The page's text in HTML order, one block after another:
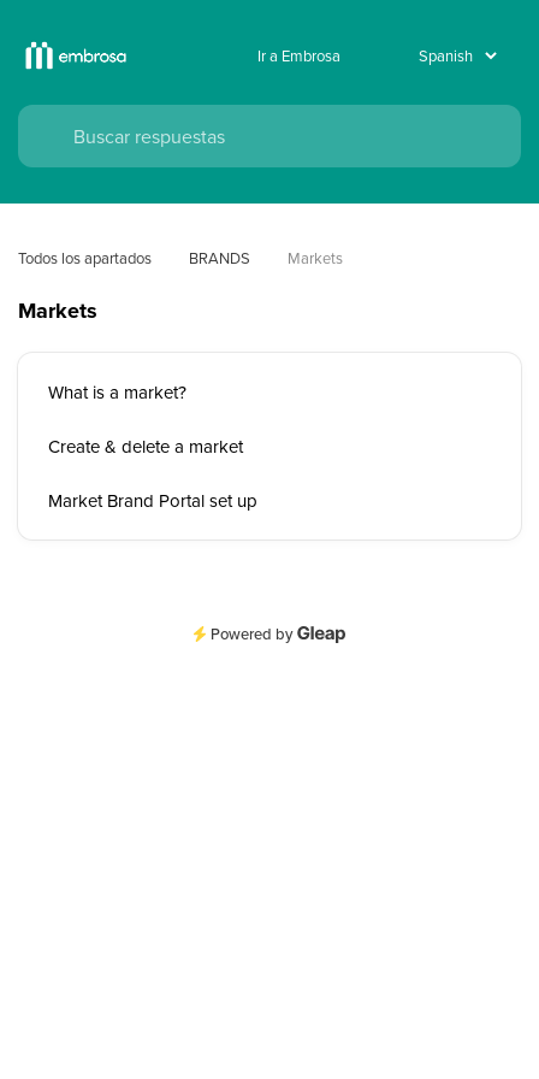
Ir a Embrosa
Todos los apartados BRANDS Markets
Markets
What is a market?
Create & delete a market
Market Brand Portal set up
Powered by